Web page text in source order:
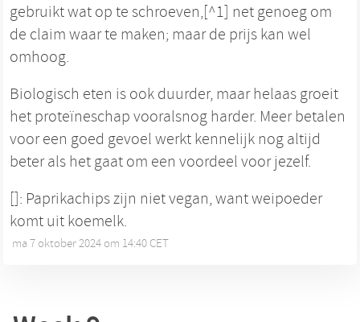
gebruikt wat op te schroeven,[^1] net genoeg om
de claim waar te maken; maar de prijs kan wel
omhoog.
Biologisch eten is ook duurder, maar helaas groeit
het proteïneschap vooralsnog harder. Meer betalen
voor een goed gevoel werkt kennelijk nog altijd
beter als het gaat om een voordeel voor jezelf.
[]: Paprikachips zijn niet vegan, want weipoeder
komt uit koemelk.
ma 7 oktober 2024 om 14:40 CET